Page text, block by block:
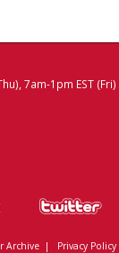
7am-1pm EST (Fri)
Archive| Privacy Policy